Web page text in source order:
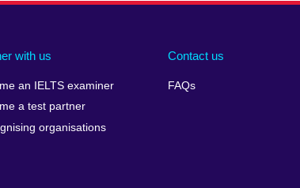
with us
an IELTS examiner
a test partner
organisations
Contact us
FAQs